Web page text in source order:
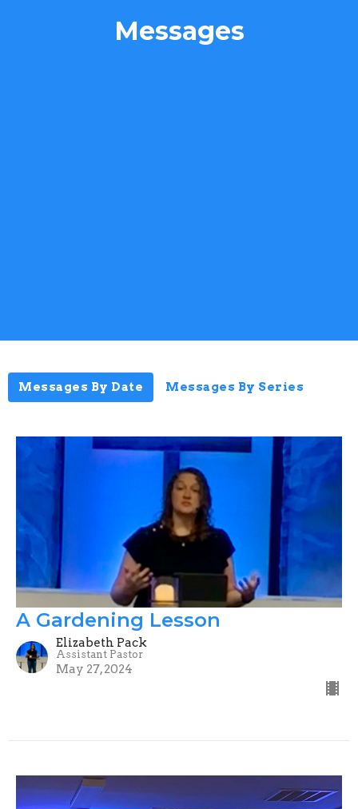
Messages
Messages By Date Messages By Series
A Gardening Lesson
Elizabeth Pack
Assistant Pastor
May 27, 2024